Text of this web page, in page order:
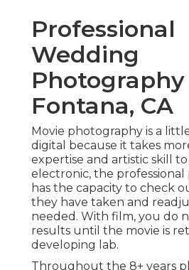
Professional
Wedding
Photography
Fontana, CA
Movie photography is a
digital because it takes
expertise and artistic skill
electronic, the
has the capacity to check
they have taken and
needed. With film, you do
results until the movie is
developing lab.
Throughout the 8+ years